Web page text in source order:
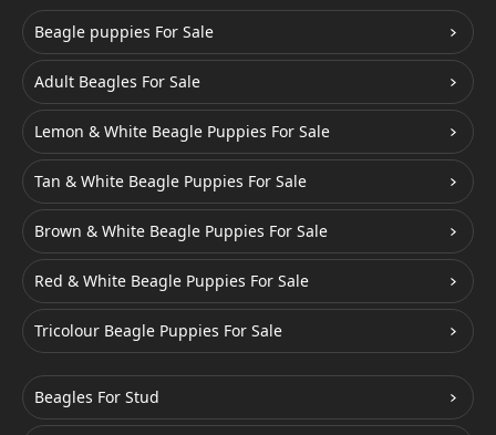
Beagle puppies For Sale
Adult Beagles For Sale
Lemon & White Beagle Puppies For Sale
Tan & White Beagle Puppies For Sale
Brown & White Beagle Puppies For Sale
Red & White Beagle Puppies For Sale
Tricolour Beagle Puppies For Sale
Beagles For Stud